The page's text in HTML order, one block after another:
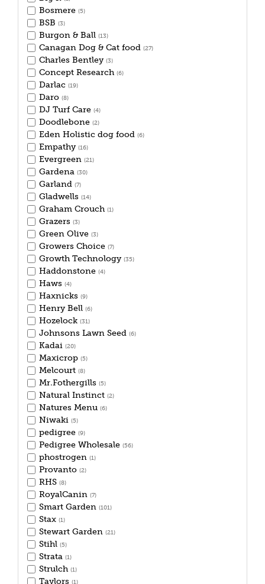
Bosmere (5)
BSB (3)
Burgon & Ball (13)
Canagan Dog & Cat food (27)
Charles Bentley (3)
Concept Research (6)
Darlac (19)
Daro (8)
DJ Turf Care (4)
Doodlebone (2)
Eden Holistic dog food (6)
Empathy (16)
Evergreen (21)
Gardena (30)
Garland (7)
Gladwells (14)
Graham Crouch (1)
Grazers (3)
Green Olive (3)
Growers Choice (7)
Growth Technology (35)
Haddonstone (4)
Haws (4)
Haxnicks (9)
Henry Bell (6)
Hozelock (31)
Johnsons Lawn Seed (6)
Kadai (20)
Maxicrop (5)
Melcourt (8)
Mr.Fothergills (5)
Natural Instinct (2)
Natures Menu (6)
Niwaki (5)
pedigree (9)
Pedigree Wholesale (56)
phostrogen (1)
Provanto (2)
RHS (8)
RoyalCanin (7)
Smart Garden (101)
Stax (1)
Stewart Garden (21)
Stihl (5)
Strata (1)
Strulch (1)
Taylors (1)